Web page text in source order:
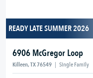
READY LATE SUMMER 2026
6906 McGregor Loop
Killeen, TX 76549 | Single Family